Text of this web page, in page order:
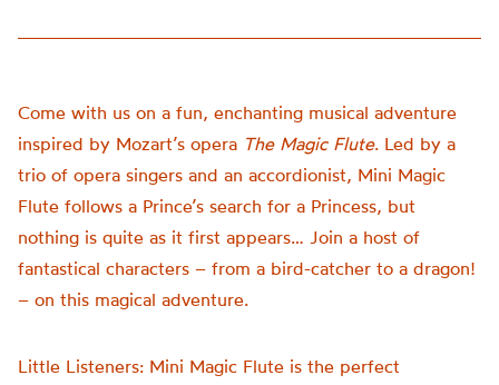
Come with us on a fun, enchanting musical adventure
inspired by Mozart’s opera The Magic Flute. Led by a
trio of opera singers and an accordionist, Mini Magic
Flute follows a Prince’s search for a Princess, but
nothing is quite as it first appears… Join a host of
fantastical characters – from a bird-catcher to a dragon!
– on this magical adventure.
Little Listeners: Mini Magic Flute is the perfect